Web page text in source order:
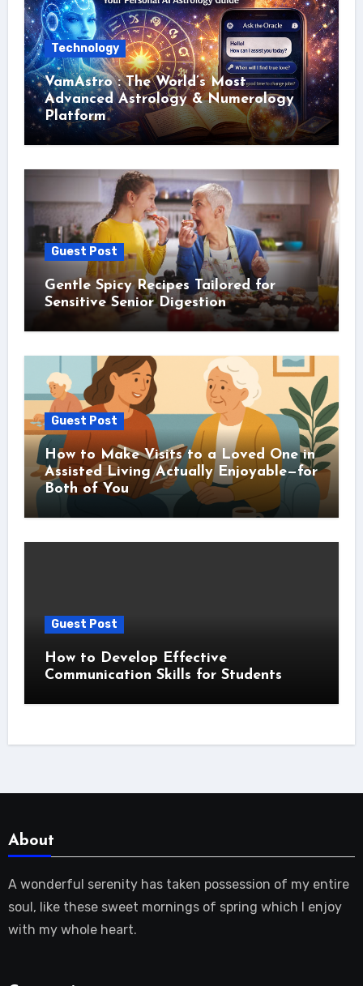
Technology
VamAstro : The World’s Most
Advanced Astrology & Numerology
Platform
Guest Post
Gentle Spicy Recipes Tailored for
Sensitive Senior Digestion
Guest Post
How to Make Visits to a Loved One in
Assisted Living Actually Enjoyable—for
Both of You
Guest Post
How to Develop Effective
Communication Skills for Students
About
A wonderful serenity has taken possession of my entire
soul, like these sweet mornings of spring which I enjoy
with my whole heart.